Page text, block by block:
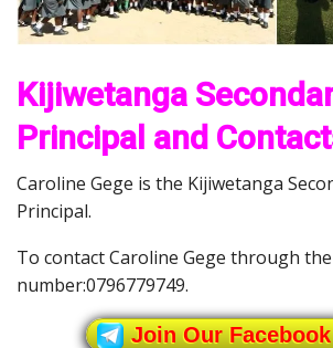
Kijiwetanga
Principal and
Caroline Gege is the Kijiwetanga
Principal.
To contact Caroline Gege through
number:0796779749.
Join Our